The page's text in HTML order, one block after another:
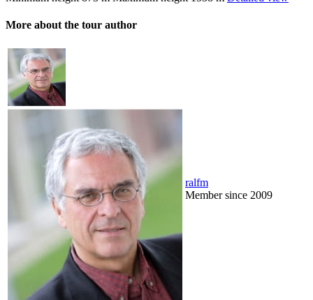
More about the tour author
ralfm
Member since 2009